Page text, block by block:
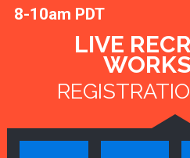
8-10am PDT
LIVE